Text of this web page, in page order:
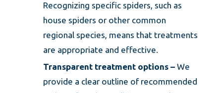
Recognizing specific spiders, such as
house spiders or other common
regional species, means that treatments
are appropriate and effective.
Transparent treatment options –We
provide a clear outline of recommended